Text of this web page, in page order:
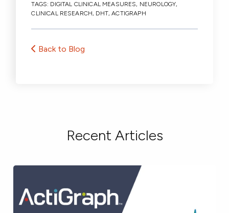
TAGS: DIGITAL CLINICAL MEASURES, NEUROLOGY,
CLINICAL RESEARCH, DHT,ACTIGRAPH
Back to Blog
Recent Articles